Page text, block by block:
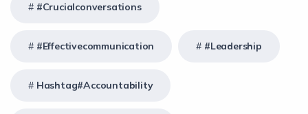
#crucialconversations
#effectivecommunication #Leadership
Hashtag#Accountability